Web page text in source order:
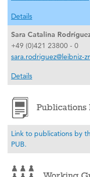
Details
Sara Catalina
+49 (0)421 23800 - 0
sara.rodriguez@leibniz-
Details
Link to publications by
PUB.